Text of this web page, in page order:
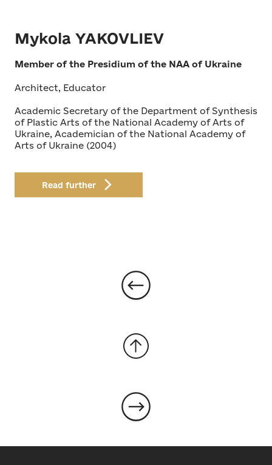
Mykola YAKOVLIEV
Member of the Presidium of the NAA of Ukraine
Architect, Educator
Academic Secretary of the Department of Synthesis
of Plastic Arts of the National Academy of Arts of
Ukraine, Academician of the National Academy of
Arts of Ukraine (2004)
Read further